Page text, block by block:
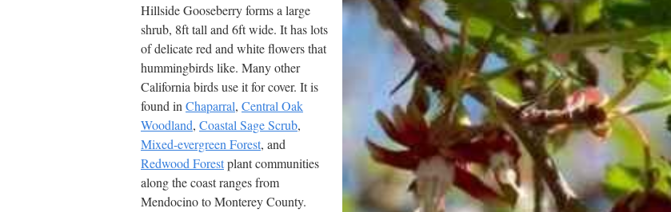
Hillside Gooseberry forms a large
shrub, 8ft tall and 6ft wide. It has lots
of delicate red and white flowers that
hummingbirds like. Many other
California birds use it for cover. It is
found in Chaparral, Central Oak
Woodland, Coastal Sage Scrub,
Mixed-evergreen Forest, and
Redwood Forestplant communities
along the coast ranges from
Mendocino to Monterey County.